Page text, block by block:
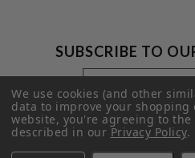
SUBSCRIBE TO
Footer
Newsletter
Signup
Form
Email
Address
We use cookies (and other
data to improve your
website, you're agreeing to
described in ourPrivacy Policy.